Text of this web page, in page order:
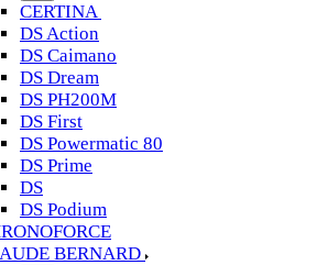
CERTINA
DS Action
DS Caimano
DS Dream
DS PH200M
DS First
DS Powermatic 80
DS Prime
DS
DS Podium
BERNARD